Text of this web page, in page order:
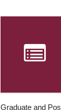
Graduate and